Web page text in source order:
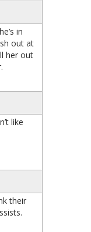
in
out at
her out
like
their